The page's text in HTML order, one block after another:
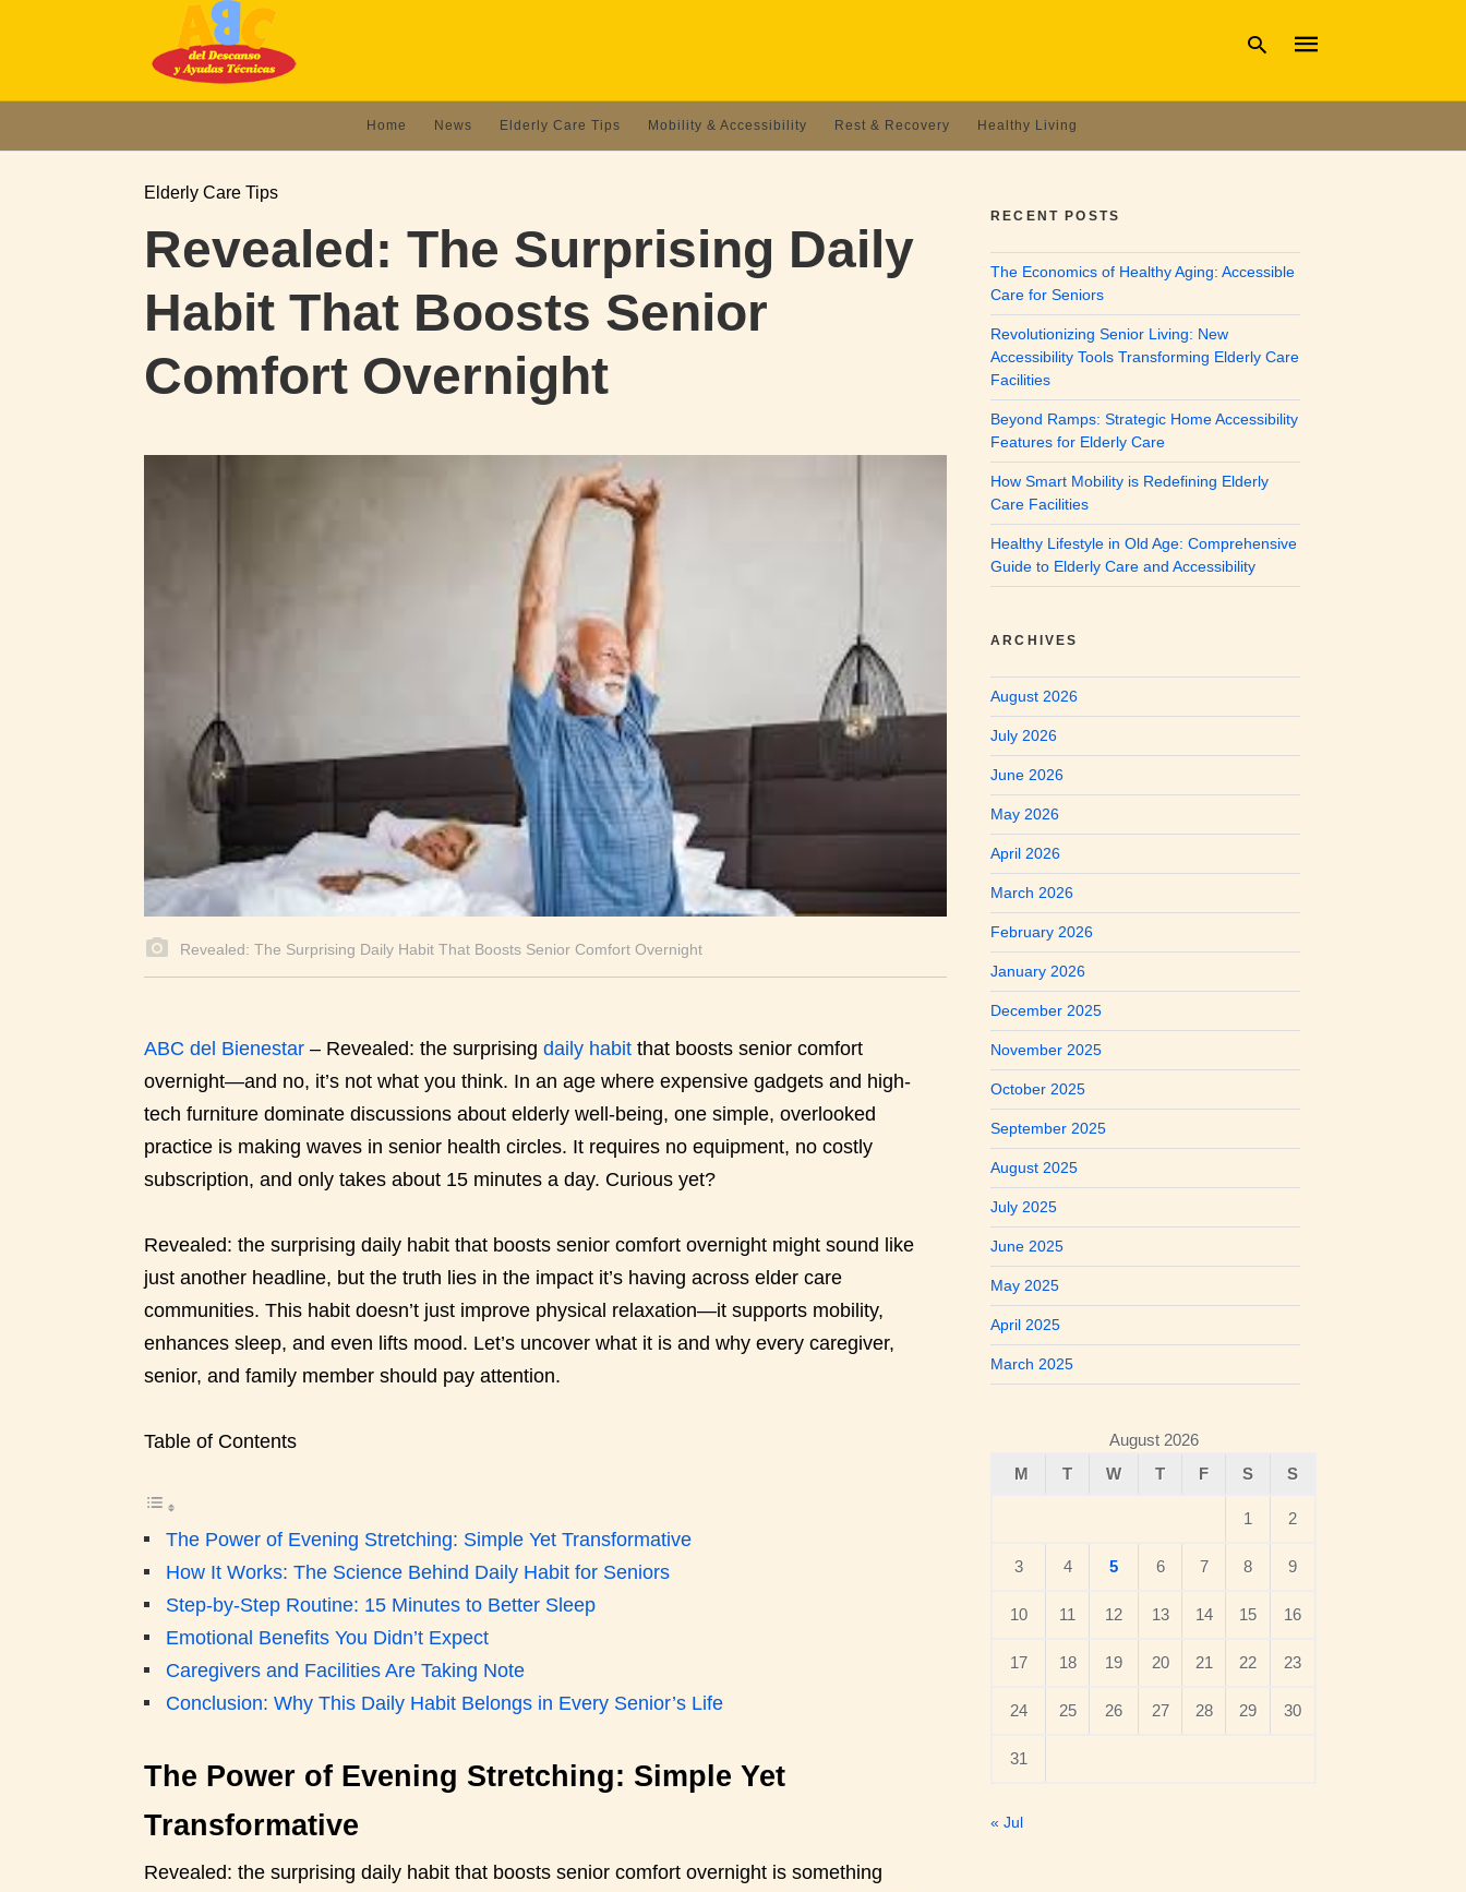
Home News Elderly Care Tips Mobility & Accessibility Rest & Recovery Healthy Living
Elderly Care Tips
Revealed: The Surprising Daily
Habit That Boosts Senior
Comfort Overnight
Revealed: The Surprising Daily Habit That Boosts Senior Comfort Overnight
ABC del Bienestar – Revealed: the surprising daily habit that boosts senior comfort
overnight—and no, it’s not what you think. In an age where expensive gadgets and high-
tech furniture dominate discussions about elderly well-being, one simple, overlooked
practice is making waves in senior health circles. It requires no equipment, no costly
subscription, and only takes about 15 minutes a day. Curious yet?
Revealed: the surprising daily habit that boosts senior comfort overnight might sound like
just another headline, but the truth lies in the impact it’s having across elder care
communities. This habit doesn’t just improve physical relaxation—it supports mobility,
enhances sleep, and even lifts mood. Let’s uncover what it is and why every caregiver,
senior, and family member should pay attention.
Table of Contents
The Power of Evening Stretching: Simple Yet Transformative
How It Works: The Science Behind Daily Habit for Seniors
Step-by-Step Routine: 15 Minutes to Better Sleep
Emotional Benefits You Didn’t Expect
Caregivers and Facilities Are Taking Note
Conclusion: Why This Daily Habit Belongs in Every Senior’s Life
The Power of Evening Stretching: Simple Yet
Transformative
Revealed: the surprising daily habit that boosts senior comfort overnight is something
RECENT POSTS
The Economics of Healthy Aging: Accessible
Care for Seniors
Revolutionizing Senior Living: New
Accessibility Tools Transforming Elderly Care
Facilities
Beyond Ramps: Strategic Home Accessibility
Features for Elderly Care
How Smart Mobility is Redefining Elderly
Care Facilities
Healthy Lifestyle in Old Age: Comprehensive
Guide to Elderly Care and Accessibility
ARCHIVES
August 2026
July 2026
June 2026
May 2026
April 2026
March 2026
February 2026
January 2026
December 2025
November 2025
October 2025
September 2025
August 2025
July 2025
June 2025
May 2025
April 2025
March 2025
August 2026
M
T W T F S S
1 2
3 4 5 6 7 8 9
10 11 12 13 14 15 16
17 18 19 20 21 22 23
24 25 26 27 28 29 30
31
« Jul